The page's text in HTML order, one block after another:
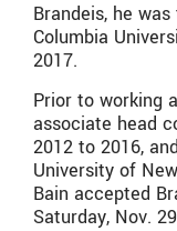
Brandeis, he
Columbia
2017.
Prior to working
associate head
2012 to 2016,
University of
Bain accepted
Saturday, Nov.